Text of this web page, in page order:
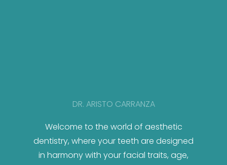
DR. ARISTO CARRANZA
Welcome to the world of aesthetic
dentistry, where your teeth are designed
in harmony with your facial traits, age,